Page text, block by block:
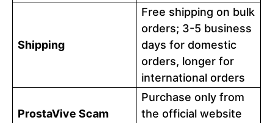
Shipping
Free shipping on bulk
orders; 3-5 business
days for domestic
orders, longer for
international orders
ProstaVive Scam
Purchase only from
the official website